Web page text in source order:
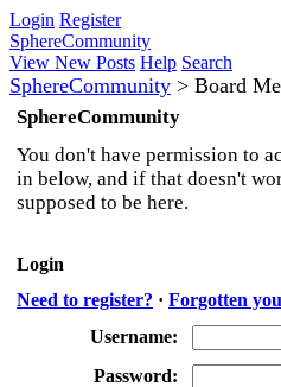
Login Register
SphereCommunity
View New Posts Help Search
SphereCommunity > Board
SphereCommunity
You don't have permission to
in below, and if that doesn't
supposed to be here.
Login
Need to register? · Forgotten
Username:
Password: